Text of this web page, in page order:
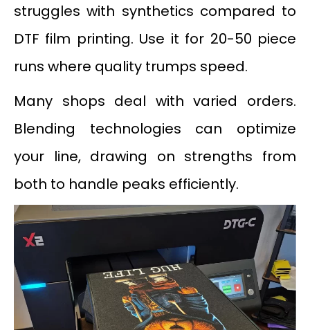
struggles with synthetics compared to
DTF film printing. Use it for 20-50 piece
runs where quality trumps speed.
Many shops deal with varied orders.
Blending technologies can optimize
your line, drawing on strengths from
both to handle peaks efficiently.